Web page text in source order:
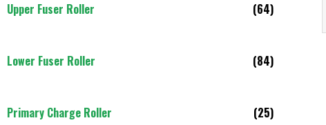
Upper Fuser Roller (64)
Lower Fuser Roller (84)
Primary Charge Roller (25)